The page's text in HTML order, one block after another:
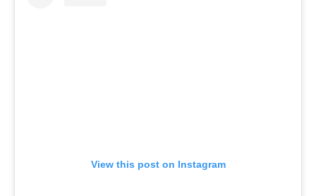
View this post on Instagram